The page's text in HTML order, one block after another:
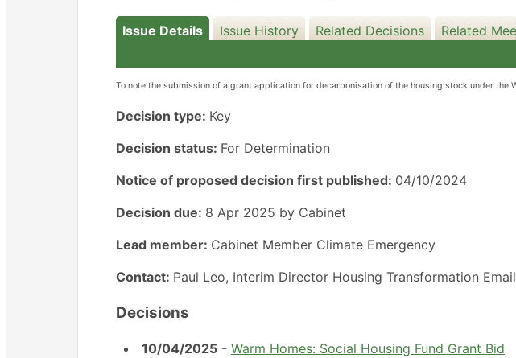
Issue Details Issue History Related Decisions Related
To note the submission of a grant application for decarbonisation of the housing stock under the
Decision type: Key
Decision status: For Determination
Notice of proposed decision first published: 04/10/2024
Decision due: 8 Apr 2025 by Cabinet
Lead member: Cabinet Member Climate Emergency
Contact: Paul Leo, Interim Director Housing Transformation
Decisions
10/04/2025- Warm Homes: Social Housing Fund Grant Bid